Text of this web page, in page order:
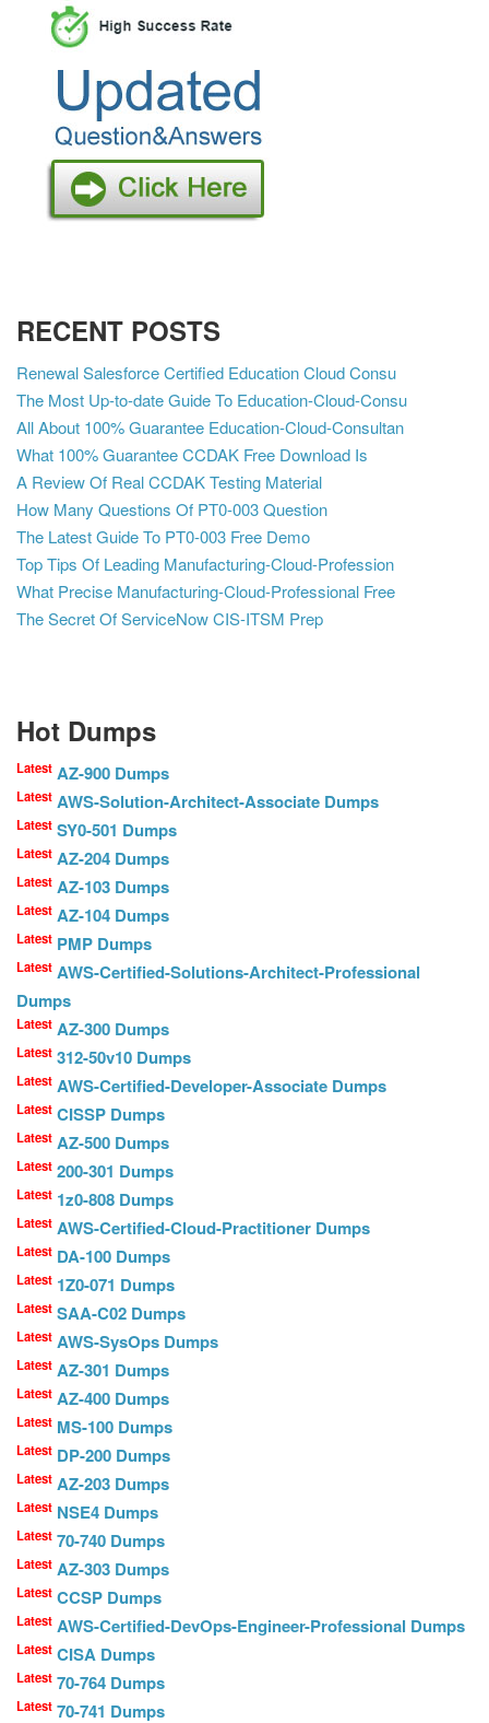
RECENT POSTS
Renewal Salesforce Certified Education Cloud Consu
The Most Up-to-date Guide To Education-Cloud-Consu
All About 100% Guarantee Education-Cloud-Consultan
What 100% Guarantee CCDAK Free Download Is
A Review Of Real CCDAK Testing Material
How Many Questions Of PT0-003 Question
The Latest Guide To PT0-003 Free Demo
Top Tips Of Leading Manufacturing-Cloud-Profession
What Precise Manufacturing-Cloud-Professional Free
The Secret Of ServiceNow CIS-ITSM Prep
Hot Dumps
Latest AZ-900 Dumps
Latest AWS-Solution-Architect-Associate Dumps
Latest SY0-501 Dumps
Latest AZ-204 Dumps
Latest AZ-103 Dumps
Latest AZ-104 Dumps
Latest PMP Dumps
Latest AWS-Certified-Solutions-Architect-Professional
Dumps
Latest AZ-300 Dumps
Latest 312-50v10 Dumps
Latest AWS-Certified-Developer-Associate Dumps
Latest CISSP Dumps
Latest AZ-500 Dumps
Latest 200-301 Dumps
Latest 1z0-808 Dumps
Latest AWS-Certified-Cloud-Practitioner Dumps
Latest DA-100 Dumps
Latest 1Z0-071 Dumps
Latest SAA-C02 Dumps
Latest AWS-SysOps Dumps
Latest AZ-301 Dumps
Latest AZ-400 Dumps
Latest MS-100 Dumps
Latest DP-200 Dumps
Latest AZ-203 Dumps
Latest NSE4 Dumps
Latest 70-740 Dumps
Latest AZ-303 Dumps
Latest CCSP Dumps
Latest AWS-Certified-DevOps-Engineer-Professional Dumps
Latest CISA Dumps
Latest 70-764 Dumps
Latest 70-741 Dumps